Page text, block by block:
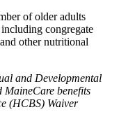
of older adults
congregate
other nutritional
and Developmental
benefits
(HCBS) Waiver